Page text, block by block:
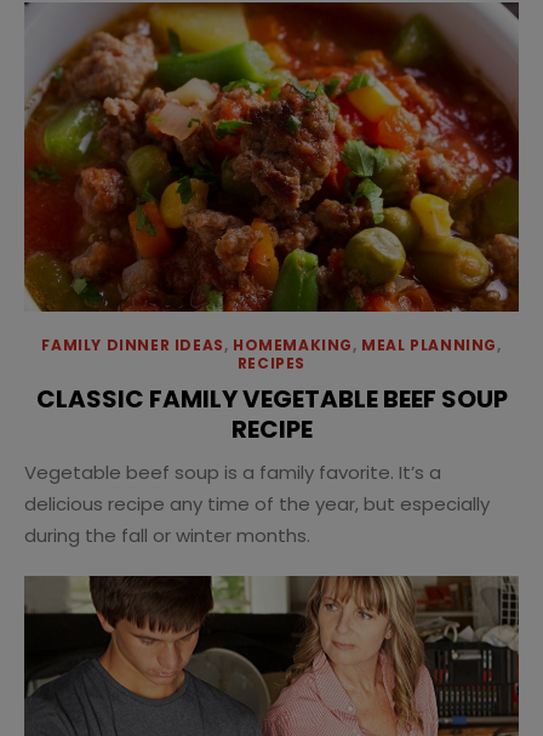
FAMILY DINNER IDEAS, HOMEMAKING, MEAL PLANNING,
RECIPES
CLASSIC FAMILY VEGETABLE BEEF SOUP
RECIPE
Vegetable beef soup is a family favorite. It’s a
delicious recipe any time of the year, but especially
during the fall or winter months.